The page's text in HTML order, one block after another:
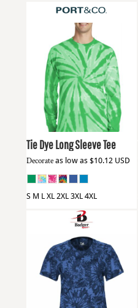
Port & CoPC147LS
Tie Dye Long Sleeve Tee
Decorate as low as $10.12 USD
S M L XL 2XL 3XL 4XL
4974